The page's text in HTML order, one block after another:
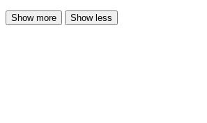
Show more Show less